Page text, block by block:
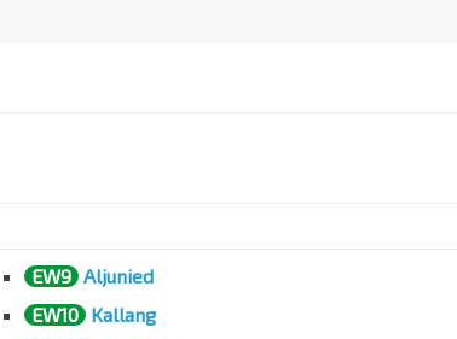
EW9 Aljunied
EW10 Kallang